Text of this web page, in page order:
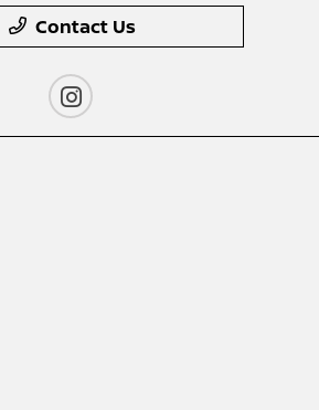
Contact Us